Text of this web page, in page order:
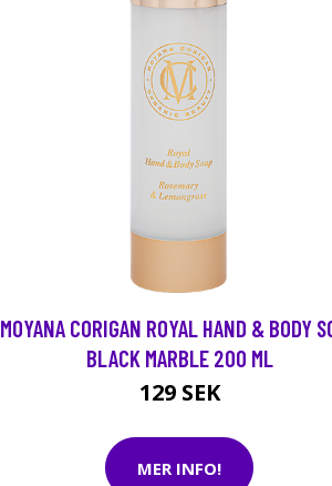
MOYANA CORIGAN ROYAL HAND & BODY
BLACK MARBLE 200 ML
129 SEK
MER INFO!